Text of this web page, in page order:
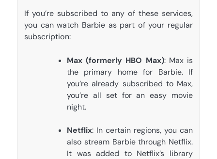
If you’re subscribed to any of these services,
you can watch Barbie as part of your regular
subscription:
Max (formerly HBO Max): Max is
the primary home for Barbie. If
you’re already subscribed to Max,
you’re all set for an easy movie
night.
Netflix: In certain regions, you can
also stream Barbie through Netflix.
It was added to Netflix’s library